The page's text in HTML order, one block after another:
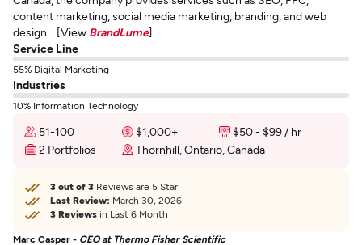
content marketing, social media marketing, branding, and web
design... [View BrandLume]
Service Line
55% Digital Marketing
Industries
10% Information Technology
51-100 $1,000+
$50 - $99 / hr
2 Portfolios
Thornhill, Ontario, Canada
3 out of 3 Reviews are 5 Star
Last Review: March 30, 2026
3 Reviews in Last 6 Month
Marc Casper - CEO at Thermo Fisher Scientific